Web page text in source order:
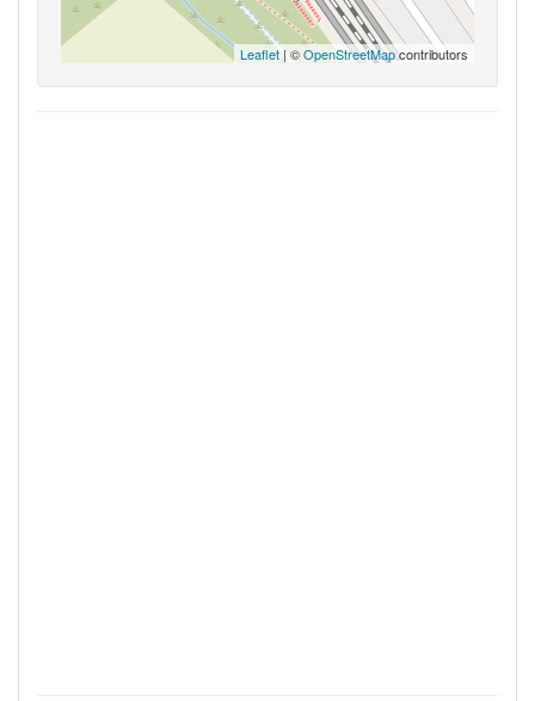
Leaflet | ©OpenStreetMapcontributors